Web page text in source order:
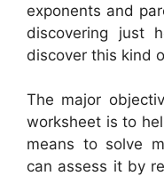
exponents and
discovering just
discover this kind
The major
worksheet is to
means to solve
can assess it by